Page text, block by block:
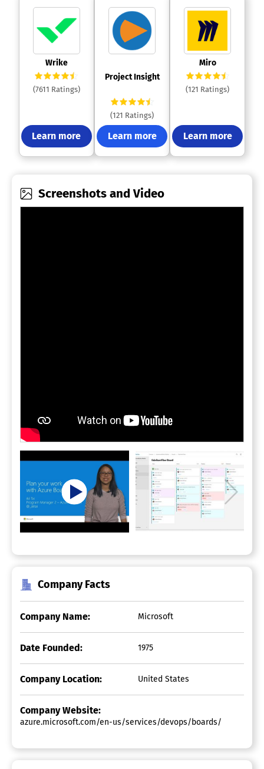
Wrike
(7611 Ratings)
Learn more
Project Insight
(121 Ratings)
Learn more
Miro
(121 Ratings)
Learn more
Screenshots and Video
Company Facts
Company Name: Microsoft
Date Founded: 1975
Company Location: United States
Company Website:
azure.microsoft.com/en-us/services/devops/boards/